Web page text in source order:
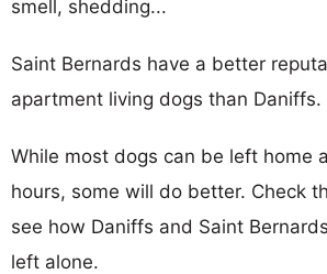
smell, shedding...
Saint Bernards have a better
apartment living dogs than Daniffs.
While most dogs can be left home
hours, some will do better. Check
see how Daniffs and Saint
left alone.